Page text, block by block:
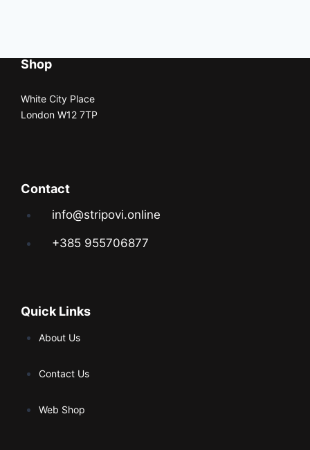
Shop
White City Place
London W12 7TP
Contact
info@stripovi.online
+385 955706877
Quick Links
About Us
Contact Us
Web Shop